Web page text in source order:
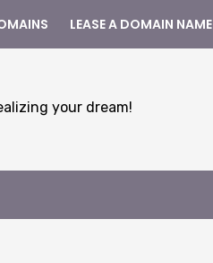
LEASE A DOMAIN NAME
your dream!